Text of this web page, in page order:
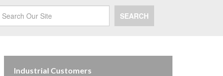
SEARCH
Industrial Customers